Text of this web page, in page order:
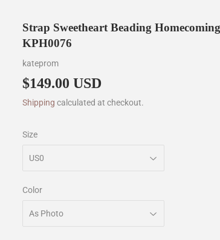
Strap Sweetheart Beading Homecoming
KPH0076
kateprom
$149.00 USD
Shipping calculated at checkout.
Size
Color